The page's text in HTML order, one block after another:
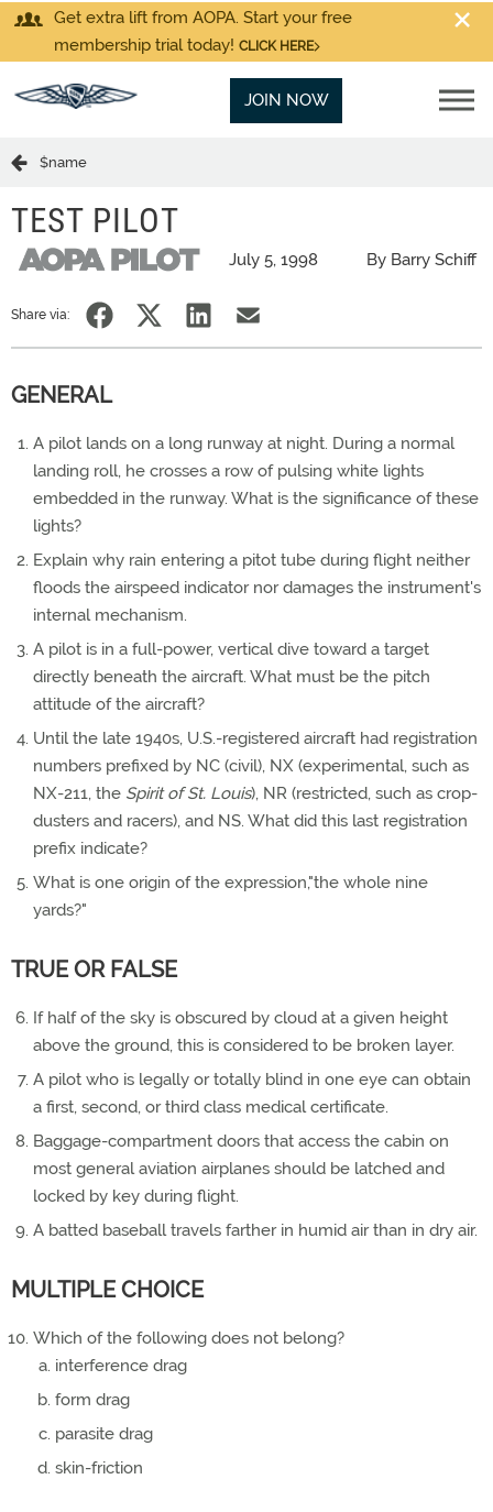
Get extra lift from AOPA. Start your free
membership trial today! CLICK HERE
JOIN NOW
$name
TEST PILOT
July 5, 1998 By Barry Schiff
Share via:
GENERAL
A pilot lands on a long runway at night. During a normal
landing roll, he crosses a row of pulsing white lights
embedded in the runway. What is the significance of these
lights?
Explain why rain entering a pitot tube during flight neither
floods the airspeed indicator nor damages the instrument's
internal mechanism.
A pilot is in a full-power, vertical dive toward a target
directly beneath the aircraft. What must be the pitch
attitude of the aircraft?
Until the late 1940s, U.S.-registered aircraft had registration
numbers prefixed by NC (civil), NX (experimental, such as
NX-211, the Spirit of St. Louis), NR (restricted, such as crop-
dusters and racers), and NS. What did this last registration
prefix indicate?
What is one origin of the expression,"the whole nine
yards?"
TRUE OR FALSE
If half of the sky is obscured by cloud at a given height
above the ground, this is considered to be broken layer.
A pilot who is legally or totally blind in one eye can obtain
a first, second, or third class medical certificate.
Baggage-compartment doors that access the cabin on
most general aviation airplanes should be latched and
locked by key during flight.
A batted baseball travels farther in humid air than in dry air.
MULTIPLE CHOICE
Which of the following does not belong?
interference drag
form drag
parasite drag
skin-friction